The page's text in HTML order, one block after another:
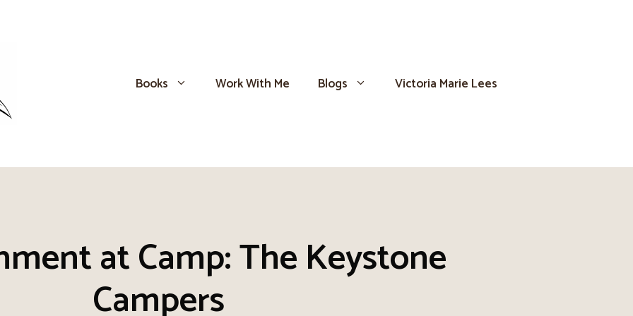
Books Work With Me Blogs Victoria Marie Lees
at Camp: The Keystone
Campers